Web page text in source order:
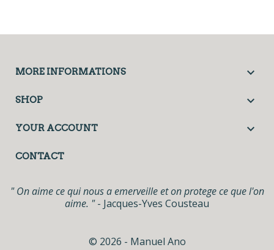
MORE INFORMATIONS 
SHOP 
YOUR ACCOUNT 
CONTACT
" On aime ce qui nous a emerveille et on protege ce que l'on
aime. "- Jacques-Yves Cousteau
© 2026 - Manuel Ano